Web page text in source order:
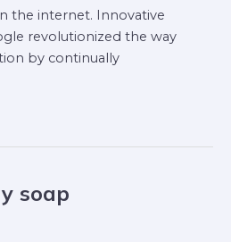
the internet. Innovative
revolutionized the way
by continually
soap